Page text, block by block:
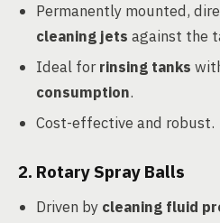
Permanently mounted,
cleaning jets against the
Ideal forrinsing tanks
consumption.
Cost-effective and robust.
2. Rotary Spray Balls
Driven by cleaning fluid